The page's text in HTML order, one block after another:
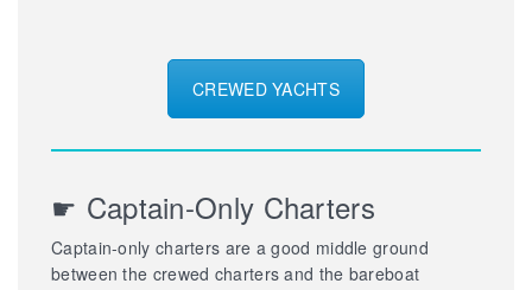
CREWED YACHTS
☛ Captain-Only Charters
Captain-only charters are a good middle ground
between the crewed charters and the bareboat